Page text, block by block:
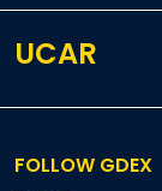
UCAR
FOLLOW GDEX